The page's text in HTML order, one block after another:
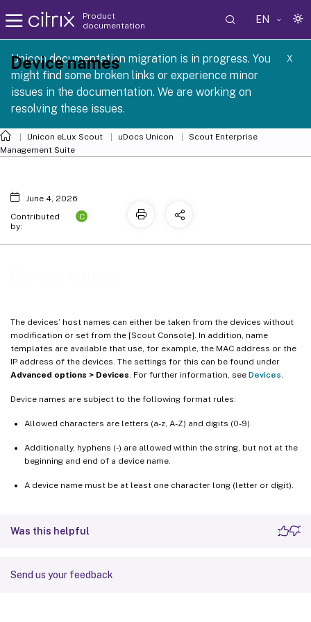
Product
documentation
EN
Unicon documentation migration is in progress. You
might find some broken links or experience minor
issues in the documentation. We are working on
resolving these issues.
X
1 2605
Unicon eLux Scout uDocs Unicon
Scout Enterprise
Management Suite
The devices’ host names can either be taken from the devices without
modification or set from the [Scout Console]. In addition, name
templates are available that use, for example, the MAC address or the
IP address of the devices. The settings for this can be found under
Advanced options > Devices . For further information, see Devices
Device names are subject to the following format rules:
Allowed characters are letters (a-z, A-Z) and digits (0-9).
Additionally, hyphens (-) are allowed within the string, but not at the
beginning and end of a device name.
A device name must be at least one character long (letter or digit).
Was this helpful
Send us your feedback
Device names
June 4, 2026
Contributed
by:
C